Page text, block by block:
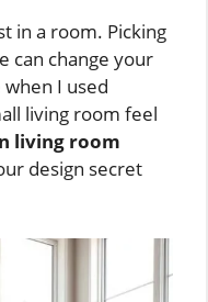
in a room. Picking
can change your
when I used
living room feel
living room
design secret